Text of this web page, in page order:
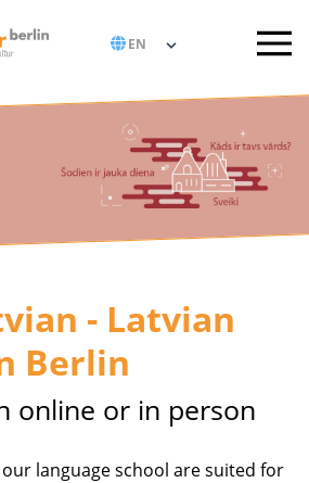
- Latvian
Berlin
online or in person
language school are suited for